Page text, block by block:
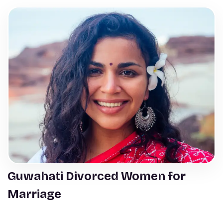
Guwahati Divorced Women for
Marriage